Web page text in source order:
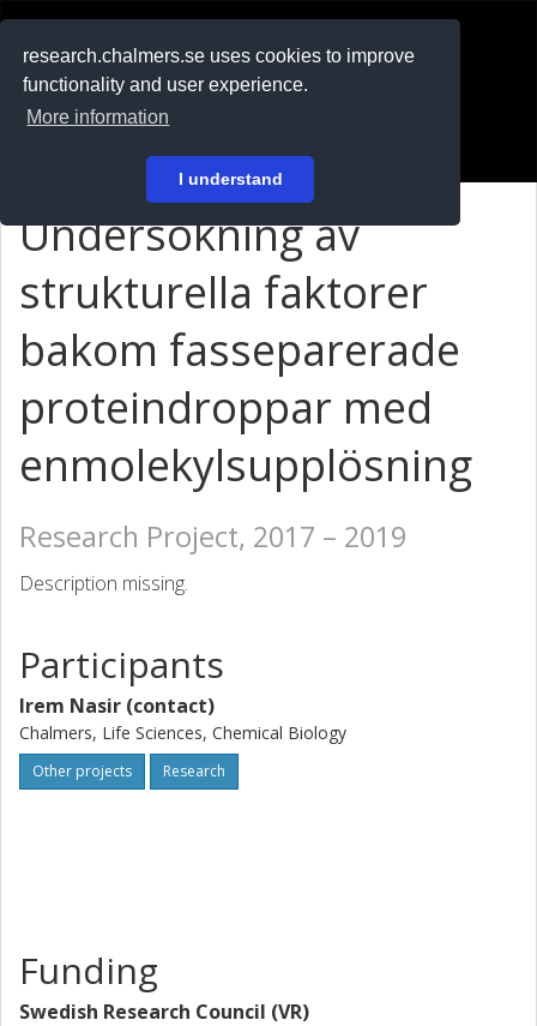
research.chalmers.se uses cookies to improve
functionality and user experience.
More information
I understand
På svenska
Undersökning av
strukturella faktorer
bakom fasseparerade
proteindroppar med
enmolekylsupplösning
Research Project, 2017 – 2019
Description missing.
Participants
Irem Nasir (contact)
Chalmers, Life Sciences, Chemical Biology
Other projects Research
Funding
Swedish Research Council (VR)